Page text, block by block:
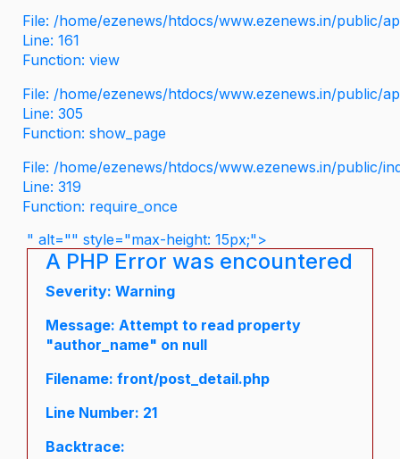
File: /home/ezenews/htdocs/www.ezenews.in/public/
Line: 161
Function: view
File: /home/ezenews/htdocs/www.ezenews.in/public/
Line: 305
Function: show_page
File: /home/ezenews/htdocs/www.ezenews.in/public/
Line: 319
Function: require_once
" alt="" style="max-height: 15px;">
A PHP Error was encountered
Severity: Warning
Message: Attempt to read property
"author_name" on null
Filename: front/post_detail.php
Line Number: 21
Backtrace: